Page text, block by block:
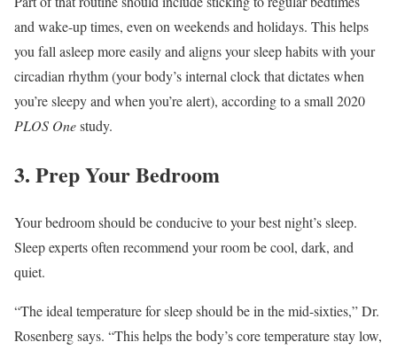
and wake-up times, even on weekends and holidays. This helps
you fall asleep more easily and aligns your sleep habits with your
circadian rhythm (your body’s internal clock that dictates when
you’re sleepy and when you’re alert), according to a small 2020
PLOS Onestudy.
3. Prep Your Bedroom
Your bedroom should be conducive to your best night’s sleep.
Sleep experts often recommend your room be cool, dark, and
quiet.
“The ideal temperature for sleep should be in the mid-sixties,” Dr.
Rosenberg says. “This helps the body’s core temperature stay low,